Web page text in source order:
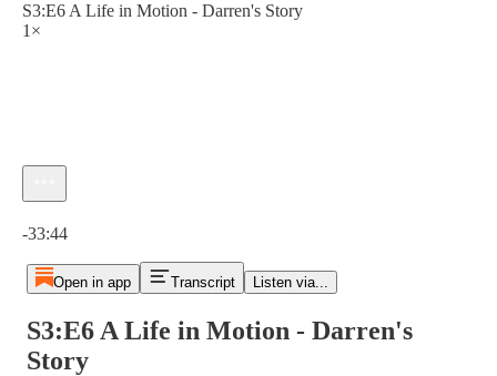
S3:E6 A Life in Motion - Darren's Story
1×
-33:44
Open in app Transcript Listen via...
S3:E6 A Life in Motion - Darren's
Story